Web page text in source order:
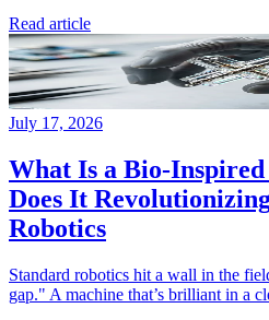
Read article
July 17, 2026
What Is a Bio-
Does It
Robotics
Standard robotics hit a wall in the
gap." A machine that’s brilliant in a